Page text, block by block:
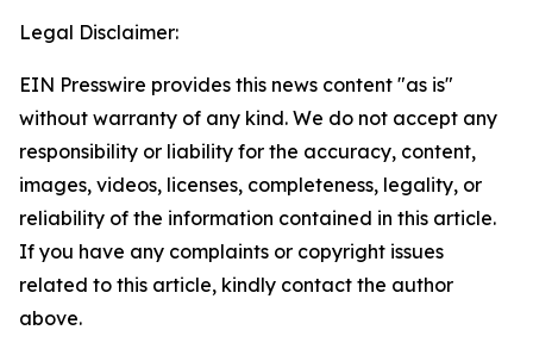
Legal Disclaimer:
EIN Presswire provides this news content "as is"
without warranty of any kind. We do not accept any
responsibility or liability for the accuracy, content,
images, videos, licenses, completeness, legality, or
reliability of the information contained in this article.
If you have any complaints or copyright issues
related to this article, kindly contact the author
above.